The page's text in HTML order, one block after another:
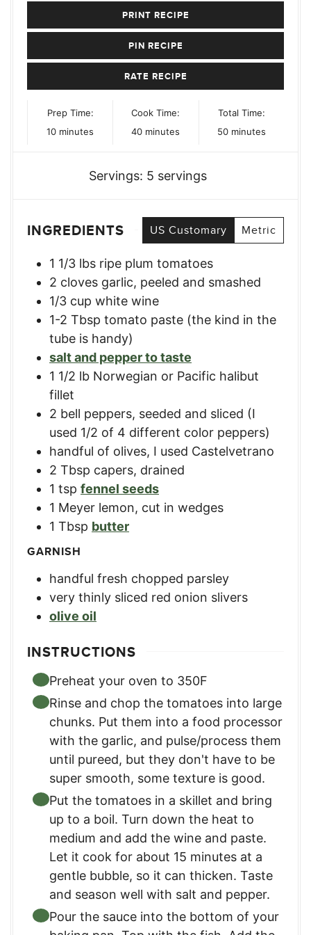
PRINT RECIPE
PIN RECIPE
RATE RECIPE
Prep Time:
10minutes
minutes
Cook Time:
40minutes
minutes
Total Time:
50minutes
minutes
Servings: 5 servings
INGREDIENTS US Customary Metric
1 1/3 lbs ripe plum tomatoes
2 cloves garlic, peeled and smashed
1/3 cup white wine
1-2 Tbsp tomato paste (the kind in the
tube is handy)
salt and pepper to taste
1 1/2 lb Norwegian or Pacific halibut
fillet
2 bell peppers, seeded and sliced (I
used 1/2 of 4 different color peppers)
handful of olives, I used Castelvetrano
2 Tbsp capers, drained
1 tsp fennel seeds
1 Meyer lemon, cut in wedges
1 Tbsp butter
GARNISH
handful fresh chopped parsley
very thinly sliced red onion slivers
olive oil
INSTRUCTIONS
Preheat your oven to 350F
Rinse and chop the tomatoes into large
chunks. Put them into a food processor
with the garlic, and pulse/process them
until pureed, but they don't have to be
super smooth, some texture is good.
Put the tomatoes in a skillet and bring
up to a boil. Turn down the heat to
medium and add the wine and paste.
Let it cook for about 15 minutes at a
gentle bubble, so it can thicken. Taste
and season well with salt and pepper.
Pour the sauce into the bottom of your